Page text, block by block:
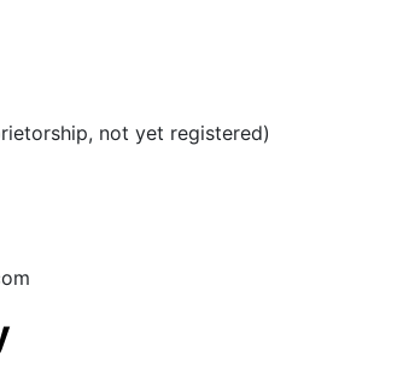
not yet registered)